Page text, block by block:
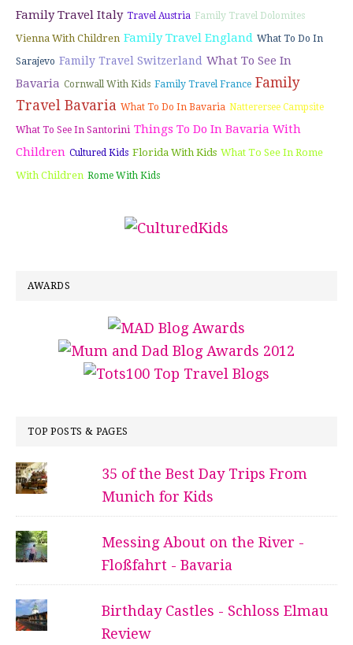
Family Travel Italy Travel Austria Family Travel Dolomites
Vienna With Children Family Travel England What To Do In
Sarajevo Family Travel Switzerland What To See In
Bavaria Cornwall With Kids Family Travel France Family
Travel Bavaria What To Do In Bavaria Natterersee Campsite
What To See In Santorini Things To Do In Bavaria With
Children Cultured Kids Florida With Kids What To See In Rome
With Children Rome With Kids
AWARDS
TOP POSTS & PAGES
35 of the Best Day Trips From
Munich for Kids
Messing About on the River -
Floßfahrt - Bavaria
Birthday Castles - Schloss Elmau
Review